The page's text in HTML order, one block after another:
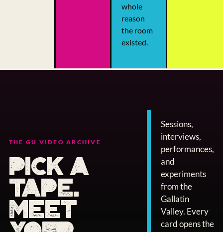
whole
reason
the room
existed.
THE GU VIDEO ARCHIVE
PICK A
TAPE.
MEET
Sessions,
interviews,
performances,
and
experiments
from the
Gallatin
Valley. Every
card opens the